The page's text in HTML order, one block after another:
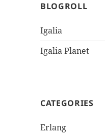
BLOGROLL
Igalia
Igalia Planet
CATEGORIES
Erlang